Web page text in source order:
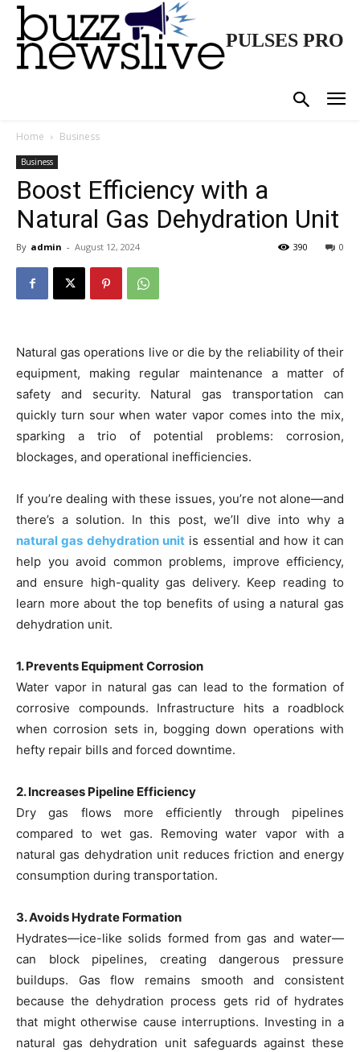
PULSES PRO
Home Business
Business
Boost Efficiency with a
Natural Gas Dehydration Unit
By admin - August 12, 2024 0
390
Natural gas operations live or die by the reliability of their
equipment, making regular maintenance a matter of
safety and security. Natural gas transportation can
quickly turn sour when water vapor comes into the mix,
sparking a trio of potential problems: corrosion,
blockages, and operational inefficiencies.
If you’re dealing with these issues, you’re not alone—and
there’s a solution. In this post, we’ll dive into why a
natural gas dehydration unit is essential and how it can
help you avoid common problems, improve efficiency,
and ensure high-quality gas delivery. Keep reading to
learn more about the top benefits of using a natural gas
dehydration unit.
1. Prevents Equipment Corrosion
Water vapor in natural gas can lead to the formation of
corrosive compounds. Infrastructure hits a roadblock
when corrosion sets in, bogging down operations with
hefty repair bills and forced downtime.
2. Increases Pipeline Efficiency
Dry gas flows more efficiently through pipelines
compared to wet gas. Removing water vapor with a
natural gas dehydration unit reduces friction and energy
consumption during transportation.
3. Avoids Hydrate Formation
Hydrates—ice-like solids formed from gas and water—
can block pipelines, creating dangerous pressure
buildups. Gas flow remains smooth and consistent
because the dehydration process gets rid of hydrates
that might otherwise cause interruptions. Investing in a
natural gas dehydration unit safeguards against these